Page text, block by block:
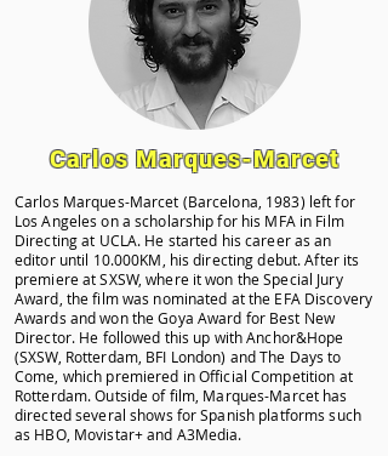
Carlos Marques-Marcet
Carlos Marques-Marcet (Barcelona, 1983) left for
Los Angeles on a scholarship for his MFA in Film
Directing at UCLA. He started his career as an
editor until 10.000KM, his directing debut. After its
premiere at SXSW, where it won the Special Jury
Award, the film was nominated at the EFA Discovery
Awards and won the Goya Award for Best New
Director. He followed this up with Anchor&Hope
(SXSW, Rotterdam, BFI London) and The Days to
Come, which premiered in Official Competition at
Rotterdam. Outside of film, Marques-Marcet has
directed several shows for Spanish platforms such
as HBO, Movistar+ and A3Media.